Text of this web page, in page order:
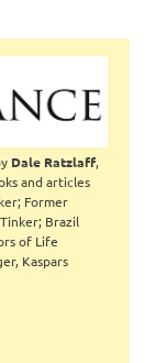
Dale Ratzlaff,
and articles
Former
Brazil
of Life
Kaspars